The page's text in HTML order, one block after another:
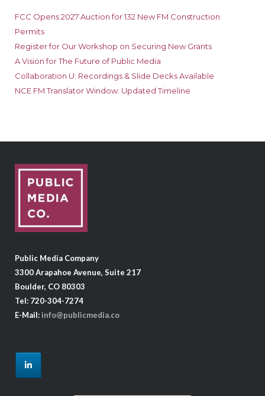
FCC Opens 2027 Auction for 132 New FM Construction
Permits
Register for Our Workshop on Securing New Grants
A Vision for The Future of Public Media
Collaboration U: Recordings & Slide Decks Available
NCE FM Translator Window: Updated Timeline
Public Media Company
3300 Arapahoe Avenue, Suite 217
Boulder, CO 80303
Tel: 720-304-7274
E-Mail: info@publicmedia.co